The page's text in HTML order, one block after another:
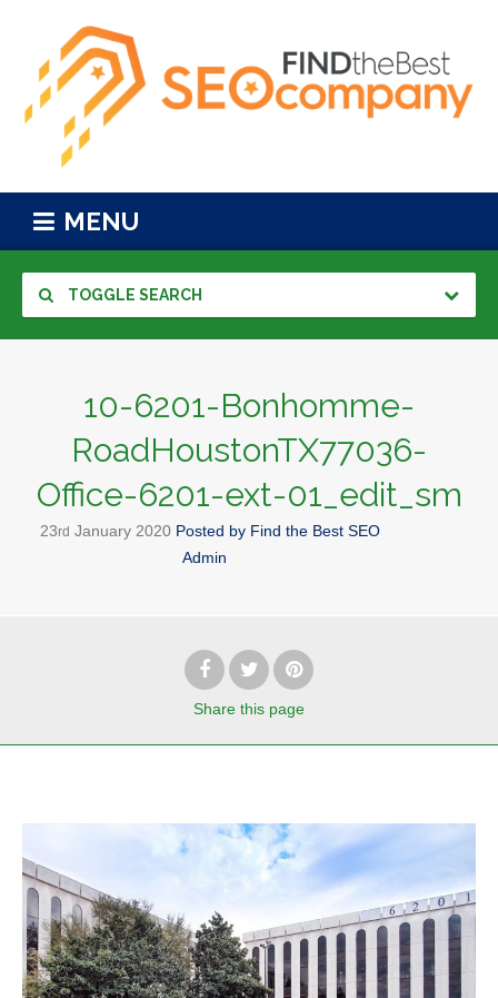
MENU
TOGGLE SEARCH
10-6201-Bonhomme-
RoadHoustonTX77036-
Office-6201-ext-01_edit_sm
23rd January 2020 Posted by Find the Best SEO
Admin
Share this page